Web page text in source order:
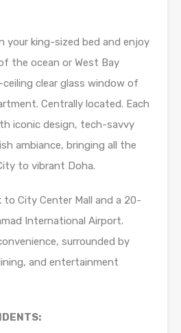
your king-sized bed and enjoy
the ocean or West Bay
clear glass window of
Centrally located. Each
iconic design, tech-savvy
ambiance, bringing all the
to vibrant Doha.
City Center Mall and a 20-
International Airport.
surrounded by
and entertainment